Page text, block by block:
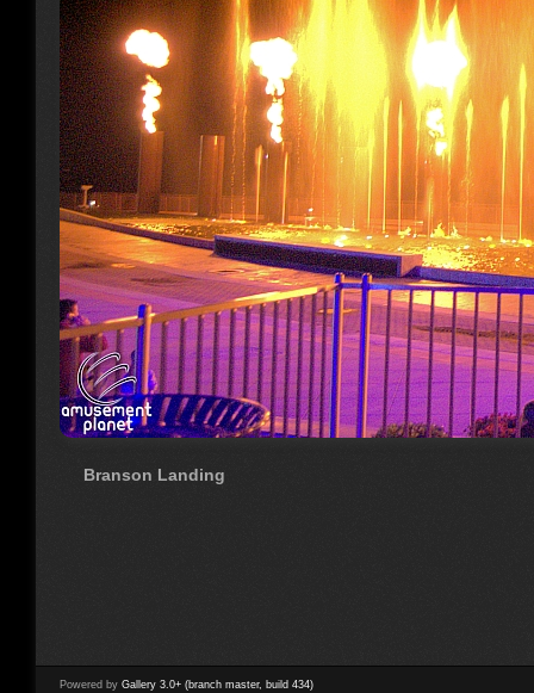
Branson Landing
Powered by Gallery 3.0+ (branch master, build 434)